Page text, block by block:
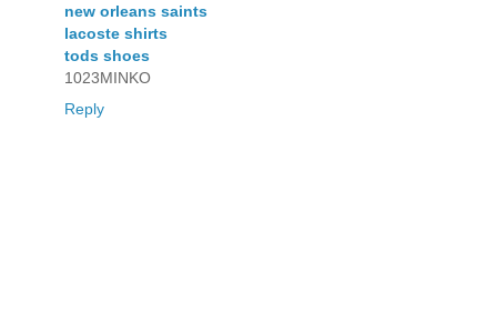
new orleans saints
lacoste shirts
tods shoes
1023MINKO
Reply